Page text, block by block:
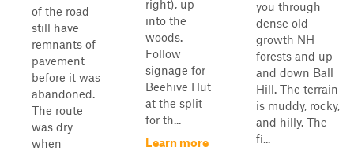
of the road
still have
remnants of
pavement
before it was
abandoned.
The route
was dry
when
right), up
into the
woods.
Follow
signage for
Beehive Hut
at the split
for th...
Learn more
you through
dense old-
growth NH
forests and up
and down Ball
Hill. The terrain
is muddy, rocky,
and hilly. The
fi...